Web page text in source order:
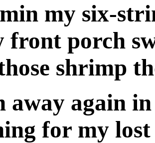
my six-
front porch
shrimp
away again
for my